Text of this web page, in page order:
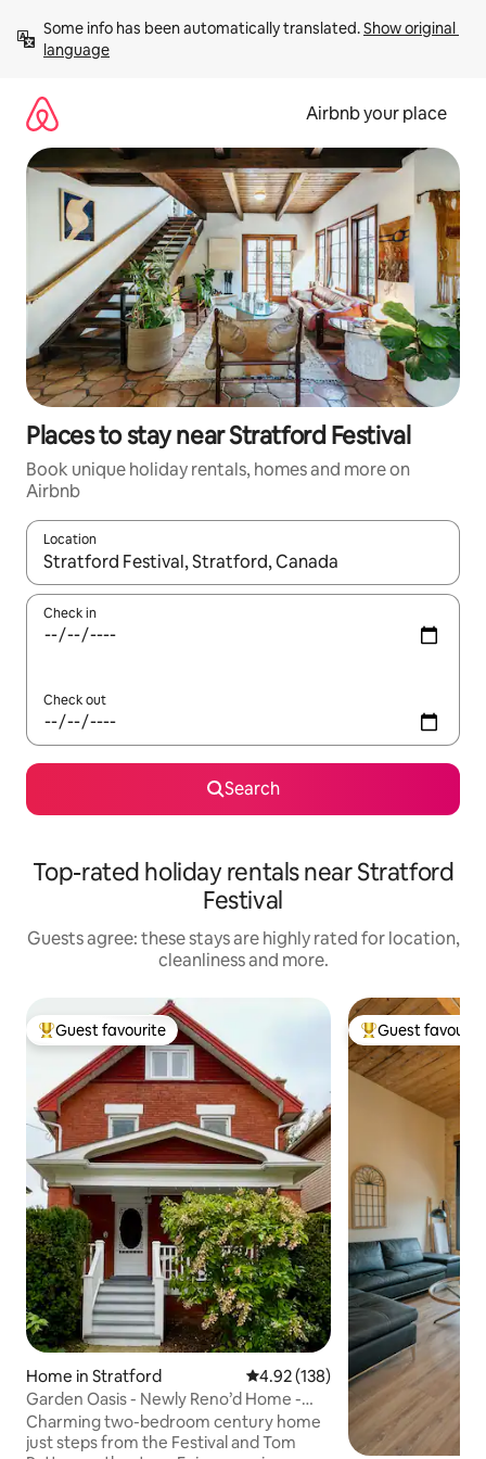
content
Some info has been automatically translated. Show original
language
Airbnb your place
Places to stay near Stratford Festival
Book unique holiday rentals, homes and more on
Airbnb
Location
When results are available, navigate with the up and down
Check in
Check out
Search
Top-rated holiday rentals near Stratford
Festival
Guests agree: these stays are highly rated for location,
cleanliness and more.
Top guest favourite
Guest favourite
Home in Stratford 4.92 out of 5 average rating,
4.92 (138)
Garden Oasis - Newly Reno’d Home -
Steps to River
Charming two-bedroom century home
just steps from the Festival and Tom
Top guest
Guest